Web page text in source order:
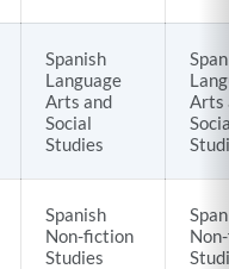
Spanish
Language
Arts and
Social
Studies
Arts
Spanish
Non-fiction
Studies